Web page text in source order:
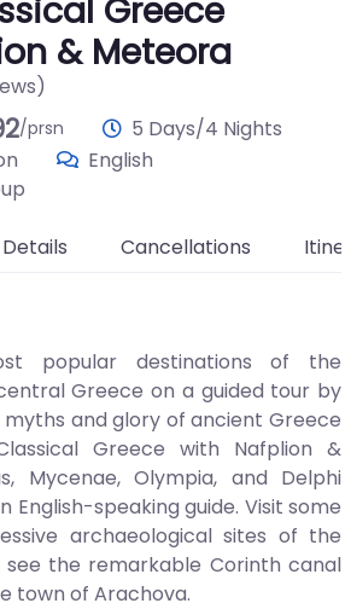
Greece
& Meteora
/prsn
5 Days/4 Nights
English
Details Cancellations
popular destinations of the
Greece on a guided tour by
and glory of ancient Greece
Greece with Nafplion &
Mycenae, Olympia, and Delphi
English-speaking guide. Visit some
archaeological sites of the
see the remarkable Corinth canal
town of Arachova.